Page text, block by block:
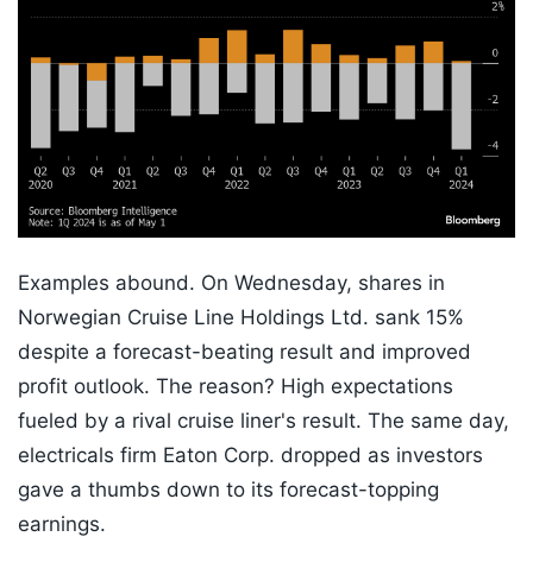
Examples abound. On Wednesday, shares in
Norwegian Cruise Line Holdings Ltd. sank 15%
despite a forecast-beating result and improved
profit outlook. The reason? High expectations
fueled by a rival cruise liner's result. The same day,
electricals firm Eaton Corp. dropped as investors
gave a thumbs down to its forecast-topping
earnings.